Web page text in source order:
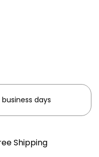
days
Shipping